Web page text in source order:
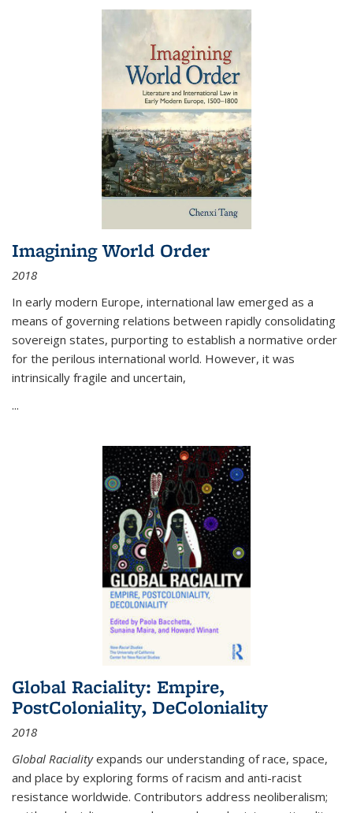
Imagining World Order
2018
In early modern Europe, international law emerged as a
means of governing relations between rapidly consolidating
sovereign states, purporting to establish a normative order
for the perilous international world. However, it was
intrinsically fragile and uncertain,
...
Global Raciality: Empire,
PostColoniality, DeColoniality
2018
Global Racialityexpands our understanding of race, space,
and place by exploring forms of racism and anti-racist
resistance worldwide. Contributors address neoliberalism;